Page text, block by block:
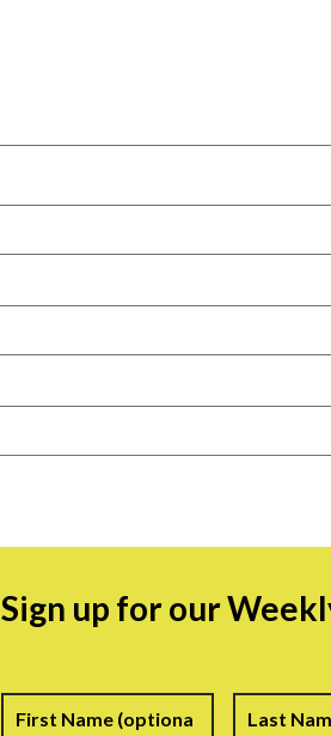
Sign up for our
Name First